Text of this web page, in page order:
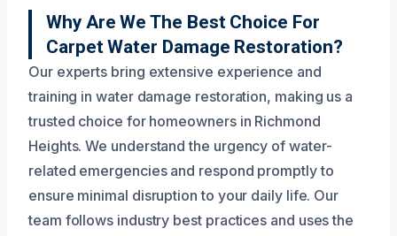
Why Are We The Best Choice For
Carpet Water Damage Restoration?
Our experts bring extensive experience and
training in water damage restoration, making us a
trusted choice for homeowners in Richmond
Heights. We understand the urgency of water-
related emergencies and respond promptly to
ensure minimal disruption to your daily life. Our
team follows industry best practices and uses the